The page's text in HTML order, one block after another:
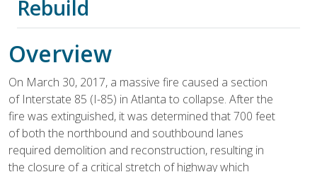
Rebuild
Overview
On March 30, 2017, a massive fire caused a section
of Interstate 85 (I-85) in Atlanta to collapse. After the
fire was extinguished, it was determined that 700 feet
of both the northbound and southbound lanes
required demolition and reconstruction, resulting in
the closure of a critical stretch of highway which